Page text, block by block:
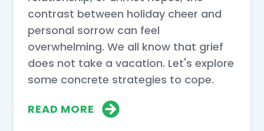
contrast between holiday cheer and
personal sorrow can feel
overwhelming. We all know that grief
does not take a vacation. Let's explore
some concrete strategies to cope.
READ MORE